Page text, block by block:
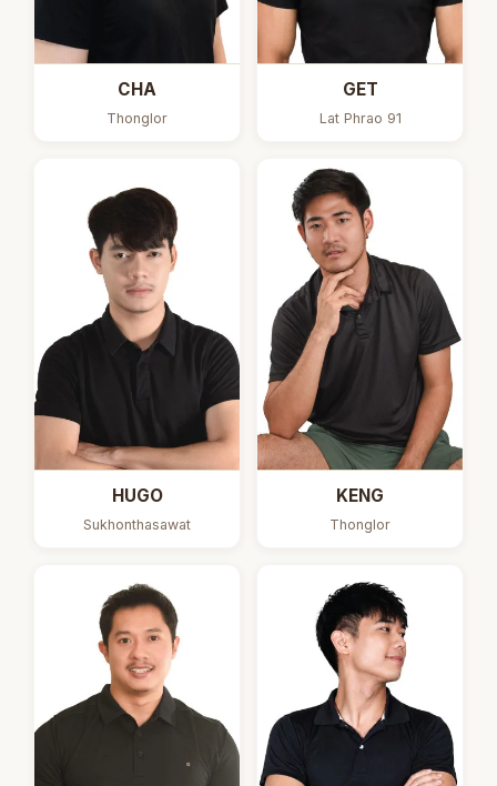
CHA
Thonglor
GET
Lat Phrao 91
HUGO
Sukhonthasawat
KENG
Thonglor